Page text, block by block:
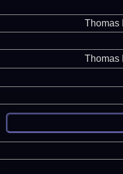
Thomas
Thomas